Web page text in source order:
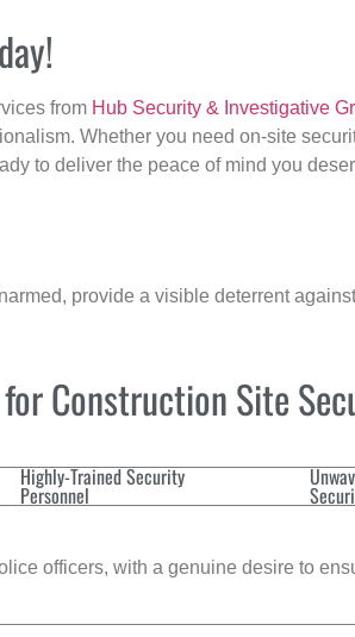
from Hub Security & Investigative
Whether you need on-site
to deliver the peace of mind you
provide a visible deterrent
Construction Site
Highly-Trained Security
Personnel
officers, with a genuine desire to